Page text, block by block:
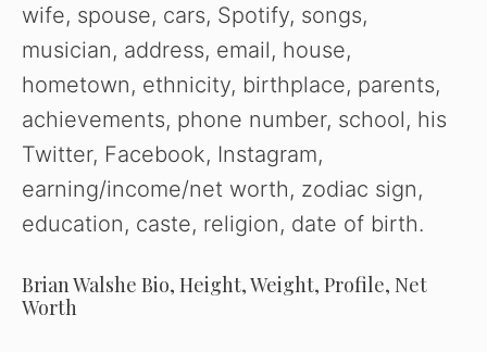
wife, spouse, cars, Spotify, songs,
musician, address, email, house,
hometown, ethnicity, birthplace, parents,
achievements, phone number, school, his
Twitter, Facebook, Instagram,
earning/income/net worth, zodiac sign,
education, caste, religion, date of birth.
Brian Walshe Bio, Height, Weight, Profile, Net
Worth